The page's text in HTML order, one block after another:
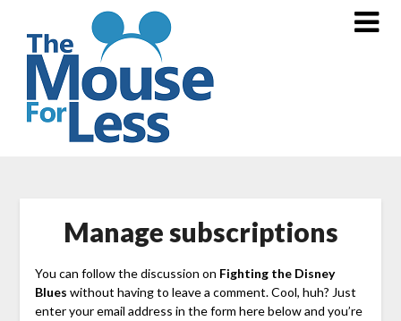
content
Manage subscriptions
You can follow the discussion on Fighting the Disney
Blues without having to leave a comment. Cool, huh? Just
enter your email address in the form here below and you’re